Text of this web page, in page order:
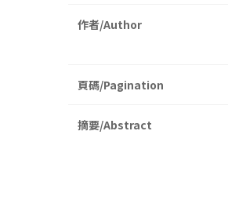
作者/Author
頁碼/Pagination
摘要/Abstract